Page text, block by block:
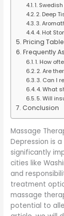
1.
2. Deep
3.
4. Hot
Pricing
Frequently
1. How
2. Are
3. Can I
4. What
5. Will
Conclusion
Massage
Depression is
significantly
cities like
and
treatment
massage
potential to